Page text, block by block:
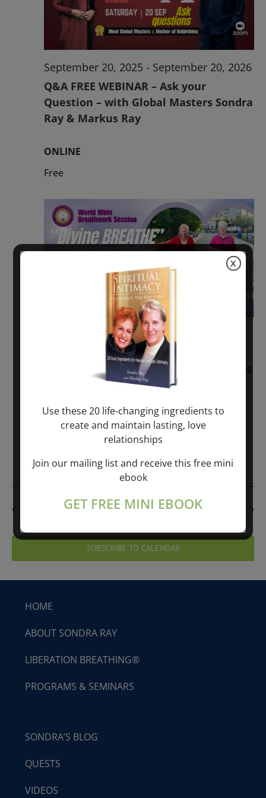
Q&A FREE WEBINAR – Ask your
Question – with Global Masters Sondra
Ray & Markus Ray
September 20, 2025 - September 20, 2026
ONLINE
Free
Sunday: “Divine BREATHE” + “Sunday
TALK” mind training class with Markus
Ray & Sondra Ray – 2 hours (last
November 30, 2025-January 1, 2027
PREVIOUS DAY NEXT DAY
SUBSCRIBE TO CALENDAR
HOME
ABOUT SONDRA RAY
LIBERATION BREATHING®
PROGRAMS & SEMINARS
SONDRA’S BLOG
QUESTS
VIDEOS
Use these 20 life-changing ingredients to
create and maintain lasting, love
relationships
Join our mailing list and receive this free mini
ebook
GET FREE MINI EBOOK
X